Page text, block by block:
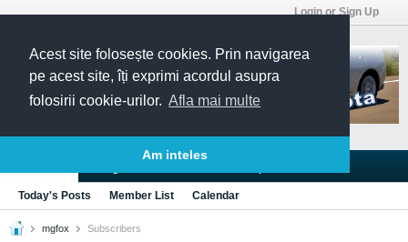
Acest site folosește cookies. Prin navigarea
pe acest site, îți exprimi acordul asupra
folosirii cookie-urilor. Afla mai multe
Am inteles
Login or Sign Up
Today's Posts Member List Calendar
mgfox Subscribers